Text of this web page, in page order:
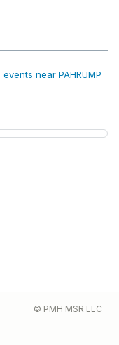
events near PAHRUMP
© PMH MSR LLC